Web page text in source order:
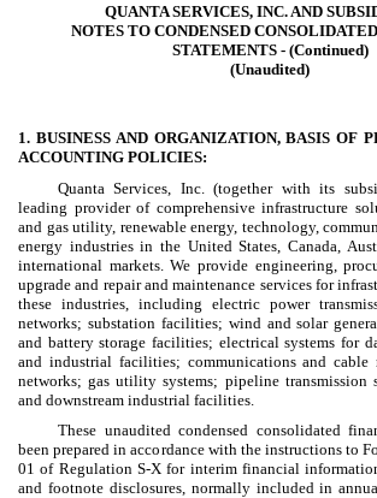
QUANTA SERVICES, INC. AND
NOTES TO CONDENSED
STATEMENTS - (Continued)
(Unaudited)
1. BUSINESS AND ORGANIZATION, BASIS OF
ACCOUNTING POLICIES:
Quanta Services, Inc. (together with its
leading provider of comprehensive infrastructure
and gas utility, renewable energy, technology,
energy industries in the United States, Canada,
international markets. We provide engineering,
upgrade and repair and maintenance services for
these industries, including electric power
networks; substation facilities; wind and solar
and battery storage facilities; electrical systems for
and industrial facilities; communications and cable
networks; gas utility systems; pipeline transmission
and downstream industrial facilities.
These unaudited condensed consolidated
been prepared in accordance with the instructions to
01 of Regulation S-X for interim financial
and footnote disclosures, normally included in